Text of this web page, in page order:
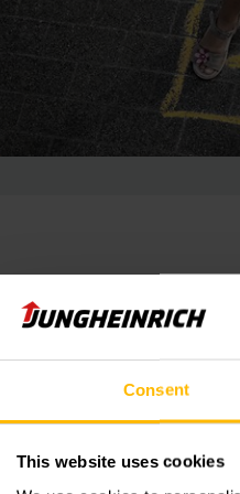
Consent
This website uses cookies
situations in